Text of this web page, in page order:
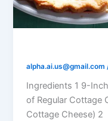
alpha.ai.us@gmail.com
Ingredients 1 9-
of Regular Cottage
Cottage Cheese) 2